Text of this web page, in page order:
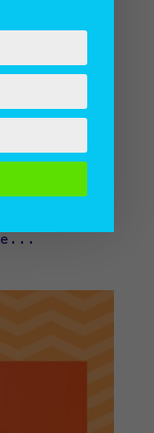
saints of
lived and
word
For